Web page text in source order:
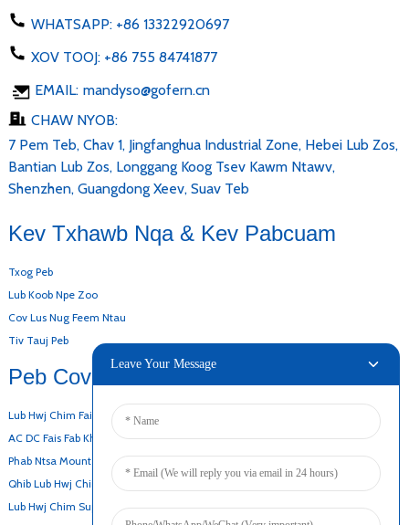
WHATSAPP: +86 13322920697
XOV TOOJ: +86 755 84741877
EMAIL: mandyso@gofern.cn
CHAW NYOB:
7 Pem Teb, Chav 1, Jingfanghua Industrial Zone, Hebei Lub Zos,
Bantian Lub Zos, Longgang Koog Tsev Kawm Ntawv,
Shenzhen, Guangdong Xeev, Suav Teb
Kev Txhawb Nqa & Kev Pabcuam
Txog Peb
Lub Koob Npe Zoo
Cov Lus Nug Feem Ntau
Tiv Tauj Peb
Peb Cov Khoom
Lub Hwj Chim Fais Fab Hauv Desktop
AC DC Fais Fab Khoom
Phab Ntsa Mount Adapter
Qhib Lub Hwj Chim Fais Fab
Lub Hwj Chim Super-Thin
Leave Your Message